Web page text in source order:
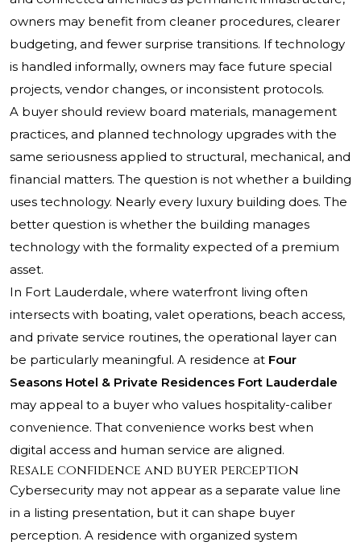
owners may benefit from cleaner procedures, clearer
budgeting, and fewer surprise transitions. If technology
is handled informally, owners may face future special
projects, vendor changes, or inconsistent protocols.
A buyer should review board materials, management
practices, and planned technology upgrades with the
same seriousness applied to structural, mechanical, and
financial matters. The question is not whether a building
uses technology. Nearly every luxury building does. The
better question is whether the building manages
technology with the formality expected of a premium
asset.
In Fort Lauderdale, where waterfront living often
intersects with boating, valet operations, beach access,
and private service routines, the operational layer can
be particularly meaningful. A residence at Four
Seasons Hotel & Private Residences Fort Lauderdale
may appeal to a buyer who values hospitality-caliber
convenience. That convenience works best when
digital access and human service are aligned.
Resale confidence and buyer perception
Cybersecurity may not appear as a separate value line
in a listing presentation, but it can shape buyer
perception. A residence with organized system